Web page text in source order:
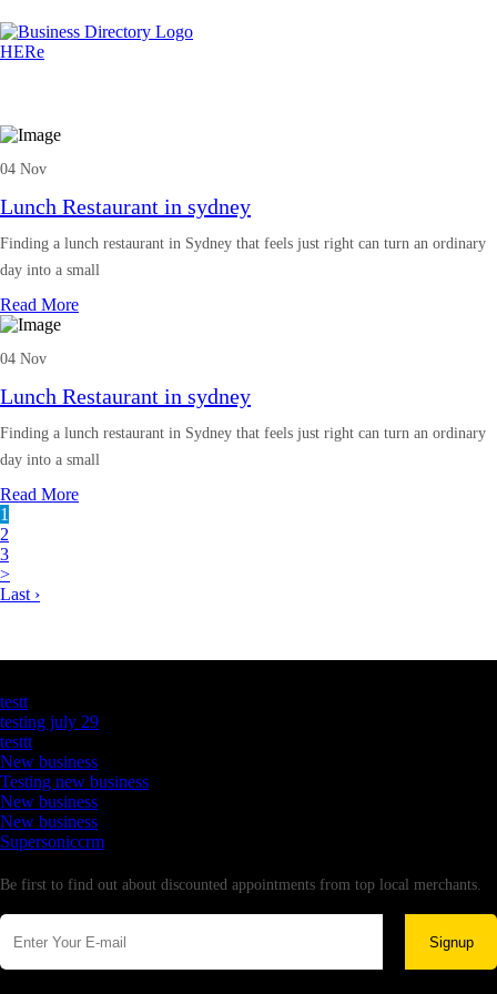
04 Nov
Lunch Restaurant in sydney
Finding a lunch restaurant in Sydney that feels just right can turn an ordinary
day into a small
Read More
04 Nov
Lunch Restaurant in sydney
Finding a lunch restaurant in Sydney that feels just right can turn an ordinary
day into a small
Read More
1
2
3
>
Last ›
testt
testing july 29
testtt
New business
Testing new business
New business
New business
Supersoniccrm
Be first to find out about discounted appointments from top local merchants.
Signup